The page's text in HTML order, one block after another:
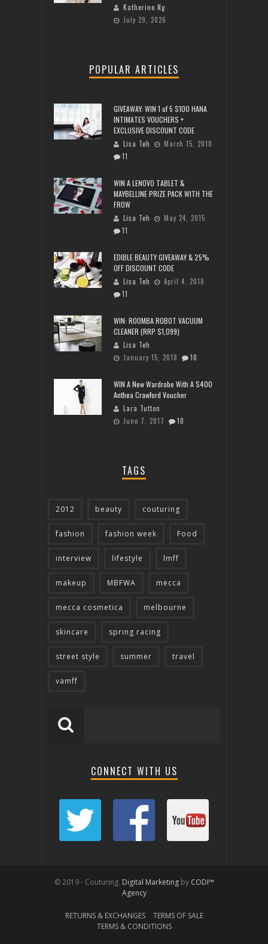
Katherine Ng
July 29, 2026
POPULAR ARTICLES
GIVEAWAY: WIN 1 of 5 $100 HANA
INTIMATES VOUCHERS +
EXCLUSIVE DISCOUNT CODE
Lisa Teh
March 15, 2018
11
WIN A LENOVO TABLET &
MAYBELLINE PRIZE PACK WITH THE
FROW
Lisa Teh
May 24, 2015
11
EDIBLE BEAUTY GIVEAWAY & 25%
OFF DISCOUNT CODE
Lisa Teh
April 4, 2018
11
WIN: ROOMBA ROBOT VACUUM
CLEANER (RRP $1,099)
Lisa Teh
January 15, 2018
10
WIN A New Wardrobe With A $400
Anthea Crawford Voucher
Lara Tutton
June 7, 2017
10
TAGS
2012 beauty couturing
fashion fashion week Food
interview lifestyle lmff
makeup MBFWA mecca
mecca cosmetica melbourne
skincare spring racing
street style summer travel
vamff
CONNECT WITH US
© 2019 - Couturing. Digital Marketingby CODI™
Agency
RETURNS & EXCHANGES
TERMS OF SALE
TERMS & CONDITIONS